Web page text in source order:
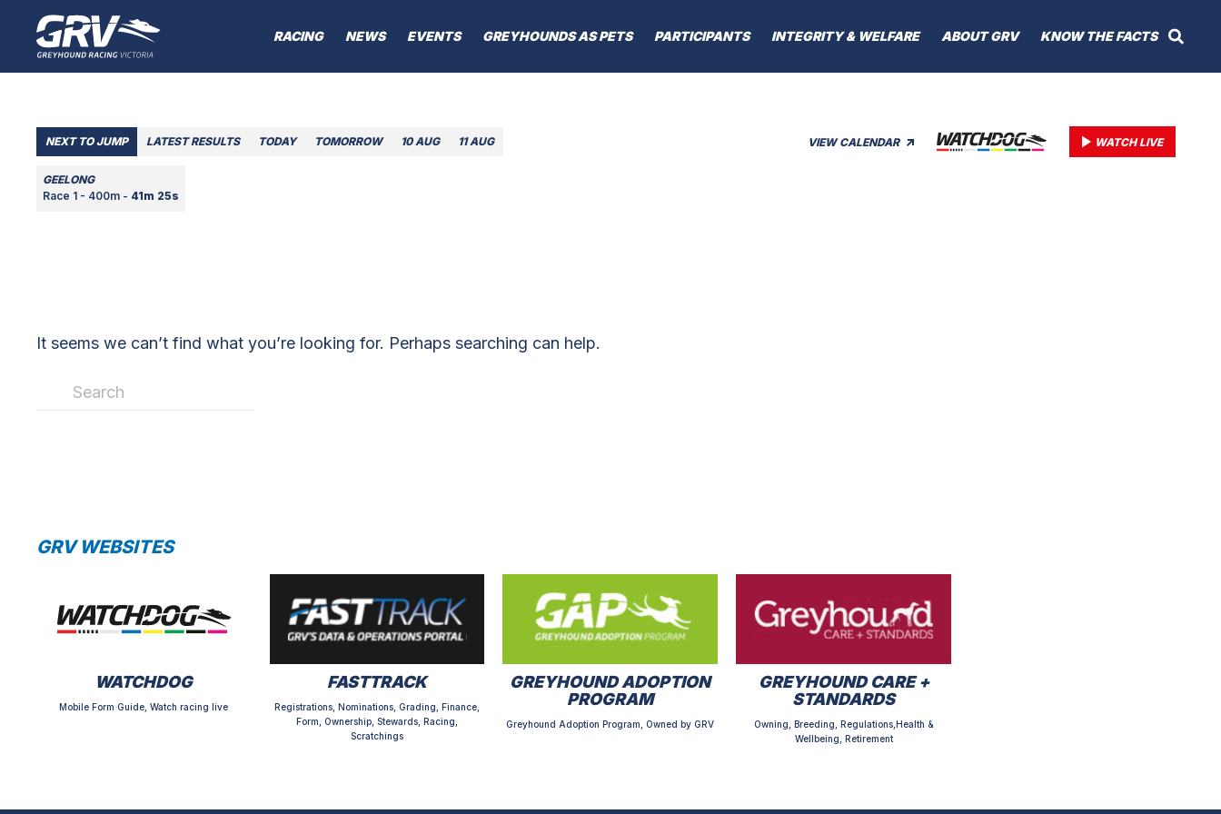
RACING NEWS EVENTS GREYHOUNDS AS PETS PARTICIPANTS INTEGRITY & WELFARE ABOUT GRV KNOW THE FACTS
VIEW CALENDAR WATCH LIVE
NEXT TO JUMP LATEST RESULTS TODAY TOMORROW 10 AUG 11 AUG
GEELONG
Race 1 - 400m - 41m 25s
It seems we can’t find what you’re looking for. Perhaps searching can help.
GRV WEBSITES
WATCHDOG
Mobile Form Guide, Watch racing live
FASTTRACK
Registrations, Nominations, Grading, Finance,
Form, Ownership, Stewards, Racing,
Scratchings
GREYHOUND ADOPTION
PROGRAM
Greyhound Adoption Program, Owned by GRV
GREYHOUND CARE +
STANDARDS
Owning, Breeding, Regulations,Health &
Wellbeing, Retirement